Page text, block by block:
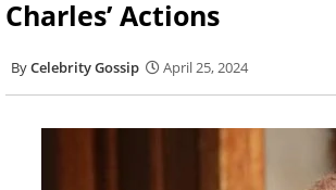
Charles’ Actions
Celebrity Gossip April 25, 2024